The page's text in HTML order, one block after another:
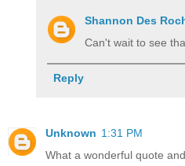
Shannon Des
Can't wait to see
Reply
Unknown 1:31 PM
What a wonderful quote